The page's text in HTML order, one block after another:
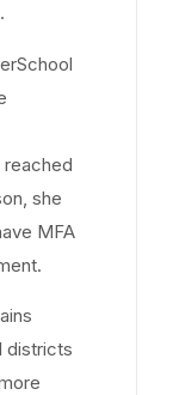
reached
she
MFA
districts